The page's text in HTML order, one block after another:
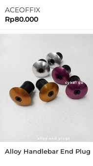
Brompton 3sixty
ACEOFFIX
Rp80.000
Alloy Handlebar End Plug